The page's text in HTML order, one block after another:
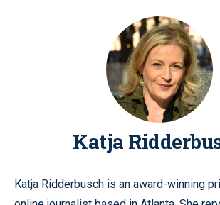
Katja
Katja Ridderbusch is an award-winning